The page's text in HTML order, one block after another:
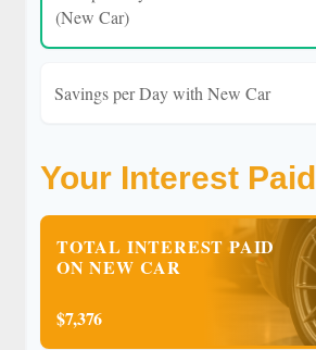
(New Car)
Savings per Day with New Car
Your Interest Paid
TOTAL INTEREST PAID
ON NEW CAR
$7,376